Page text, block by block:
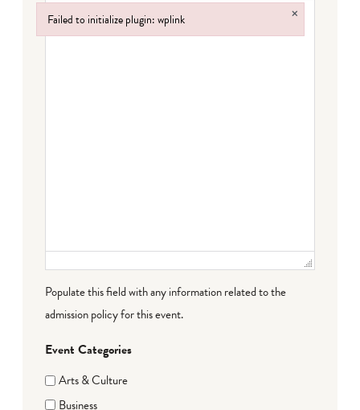
Populate this field with any information related to the
admission policy for this event.
Event Categories
Arts & Culture
Business
Failed to initialize plugin: wplink ×
Failed to initialize plugin: wplink